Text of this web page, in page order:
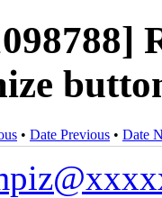
• Date Previous • Date